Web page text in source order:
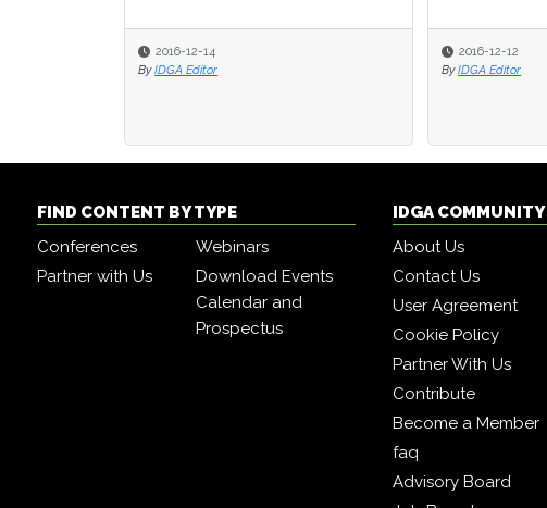
2016-12-14
By IDGA Editor
2016-12-12
By IDGA Editor
2016-12-12
By IDGA Editor
FIND CONTENT BY TYPE
Conferences
Webinars
Partner with Us
Download Events
Calendar and
Prospectus
IDGA COMMUNITY
About Us
Contact Us
User Agreement
Cookie Policy
Partner With Us
Contribute
Become a Member
faq
Advisory Board